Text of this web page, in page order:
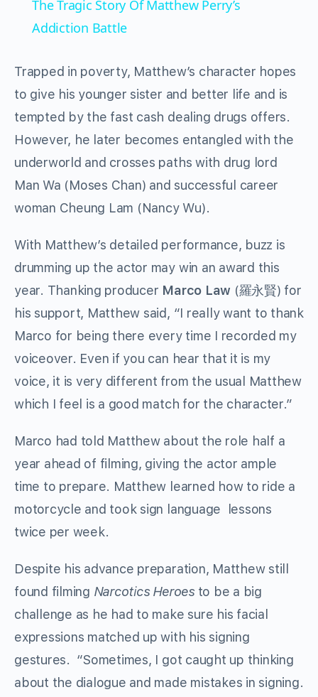
The Tragic Story Of Matthew Perry’s
Addiction Battle
Trapped in poverty, Matthew’s character hopes
to give his younger sister and better life and is
tempted by the fast cash dealing drugs offers.
However, he later becomes entangled with the
underworld and crosses paths with drug lord
Man Wa (Moses Chan) and successful career
woman Cheung Lam (Nancy Wu).
With Matthew’s detailed performance, buzz is
drumming up the actor may win an award this
year. Thanking producer Marco Law (羅永賢) for
his support, Matthew said, “I really want to thank
Marco for being there every time I recorded my
voiceover. Even if you can hear that it is my
voice, it is very different from the usual Matthew
which I feel is a good match for the character.”
Marco had told Matthew about the role half a
year ahead of filming, giving the actor ample
time to prepare. Matthew learned how to ride a
motorcycle and took sign language lessons
twice per week.
Despite his advance preparation, Matthew still
found filming Narcotics Heroesto be a big
challenge as he had to make sure his facial
expressions matched up with his signing
gestures. “Sometimes, I got caught up thinking
about the dialogue and made mistakes in signing.